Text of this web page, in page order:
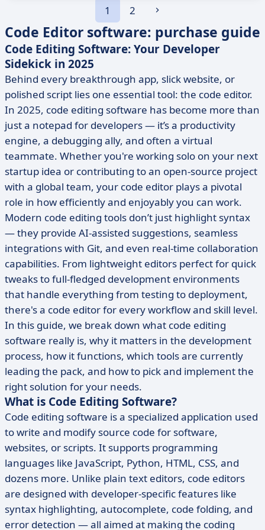
1 2
Code Editor software: purchase guide
Code Editing Software: Your Developer
Sidekick in 2025
Behind every breakthrough app, slick website, or
polished script lies one essential tool: the code editor.
In 2025, code editing software has become more than
just a notepad for developers — it’s a productivity
engine, a debugging ally, and often a virtual
teammate. Whether you're working solo on your next
startup idea or contributing to an open-source project
with a global team, your code editor plays a pivotal
role in how efficiently and enjoyably you can work.
Modern code editing tools don’t just highlight syntax
— they provide AI-assisted suggestions, seamless
integrations with Git, and even real-time collaboration
capabilities. From lightweight editors perfect for quick
tweaks to full-fledged development environments
that handle everything from testing to deployment,
there's a code editor for every workflow and skill level.
In this guide, we break down what code editing
software really is, why it matters in the development
process, how it functions, which tools are currently
leading the pack, and how to pick and implement the
right solution for your needs.
What is Code Editing Software?
Code editing software is a specialized application used
to write and modify source code for software,
websites, or scripts. It supports programming
languages like JavaScript, Python, HTML, CSS, and
dozens more. Unlike plain text editors, code editors
are designed with developer-specific features like
syntax highlighting, autocomplete, code folding, and
error detection — all aimed at making the coding